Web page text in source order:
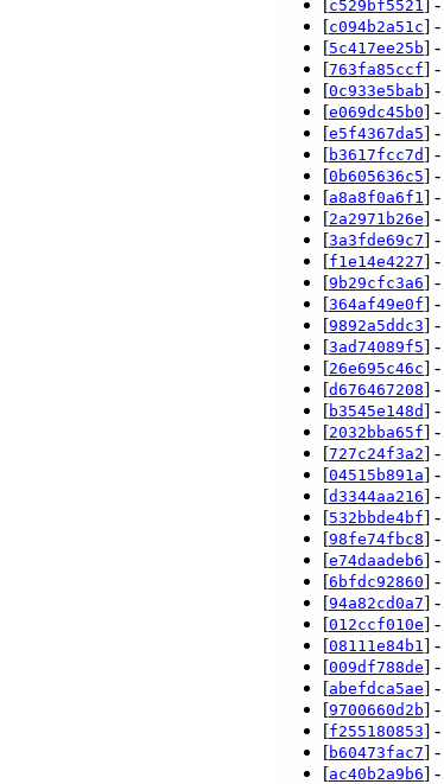
c529bf5521
[c094b2a51c] -
[5c417ee25b] -
[763fa85ccf] -
[0c933e5bab] -
[e069dc45b0] -
[e5f4367da5] -
[b3617fcc7d] -
[0b605636c5] -
[a8a8f0a6f1 ] -
[2a2971b26e] -
[3a3fde69c7] -
[f1e14e4227] -
[9b29cfc3a6] -
[364af49e0f] -
[9892a5ddc3] -
[3ad74089f5] -
[26e695c46c] -
[d676467208] -
[b3545e148d] -
[2032bba65f] -
[727c24f3a2] -
[04515b891a] -
[d3344aa216] -
[532bbde4bf] -
[98fe74fbc8] -
[e74daadeb6] -
[6bfdc92860] -
[94a82cd0a7] -
[012ccf010e] -
[08111e84b1 ] -
[009df788de] -
[abefdca5ae] -
[9700660d2b] -
[f255180853] -
[b60473fac7] -
[ac40b2a9b6] -